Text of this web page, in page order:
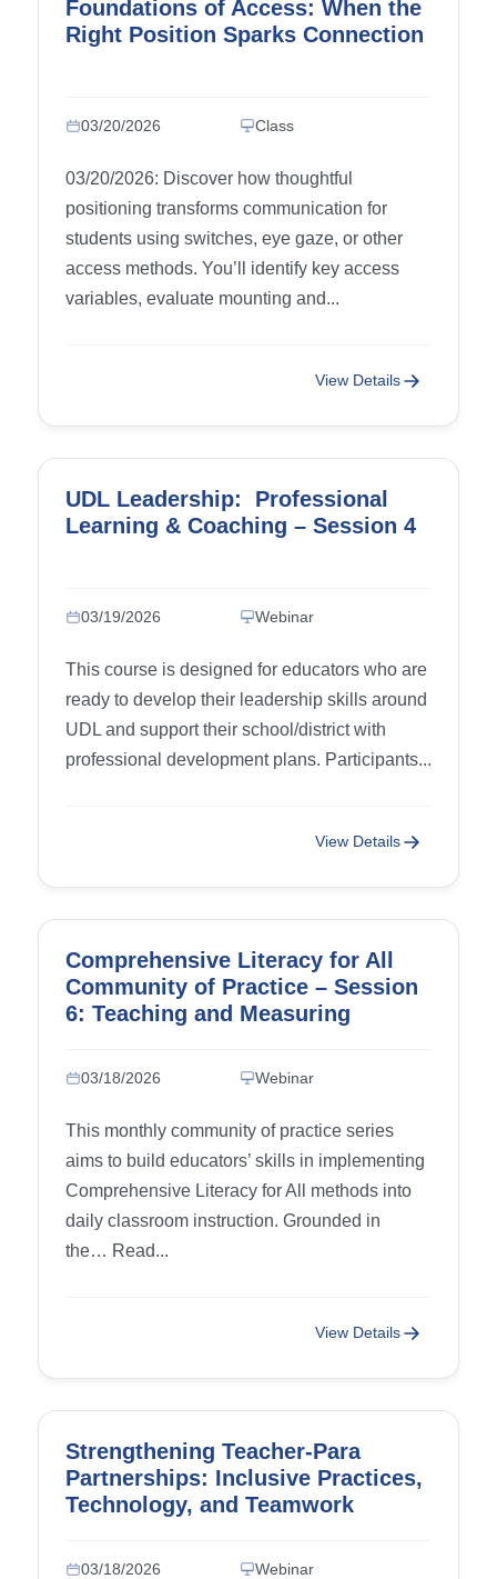
Foundations of Access: When the
Right Position Sparks Connection
03/20/2026 Class
03/20/2026: Discover how thoughtful
positioning transforms communication for
students using switches, eye gaze, or other
access methods. You’ll identify key access
variables, evaluate mounting and...
View Details
UDL Leadership: Professional
Learning & Coaching – Session 4
03/19/2026 Webinar
This course is designed for educators who are
ready to develop their leadership skills around
UDL and support their school/district with
professional development plans. Participants...
View Details
Comprehensive Literacy for All
Community of Practice – Session
6: Teaching and Measuring
03/18/2026 Webinar
This monthly community of practice series
aims to build educators’ skills in implementing
Comprehensive Literacy for All methods into
daily classroom instruction. Grounded in
the… Read...
View Details
Strengthening Teacher-Para
Partnerships: Inclusive Practices,
Technology, and Teamwork
03/18/2026 Webinar